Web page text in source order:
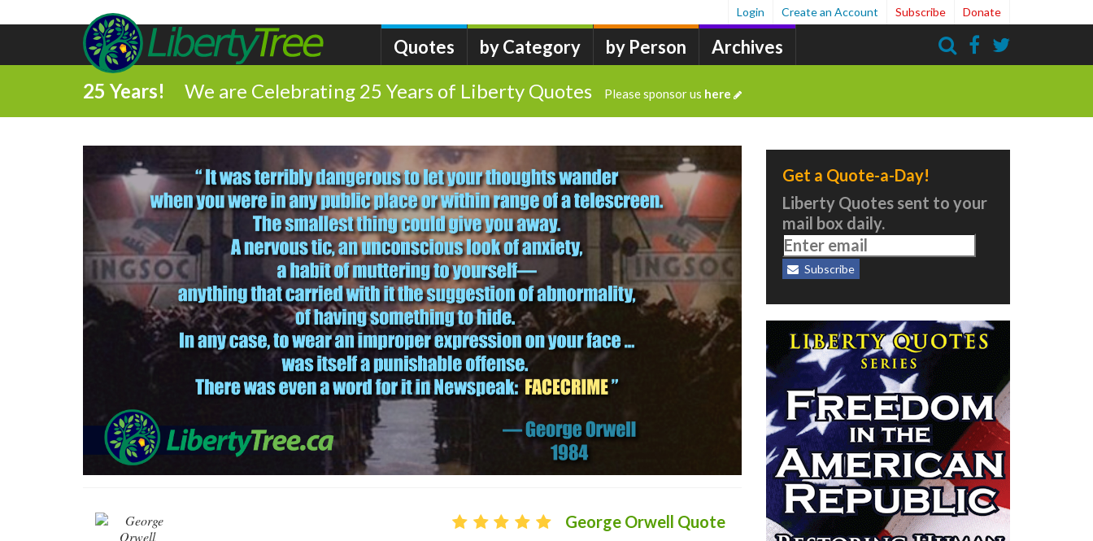
Quotes by Category by Person Archives
Login Create an Account Subscribe Donate
25 Years! We are Celebrating 25 Years of Liberty Quotes Please sponsor us here
George Orwell Quote
Get a Quote-a-Day!
Liberty Quotes sent to your
mail box daily.
Subscribe